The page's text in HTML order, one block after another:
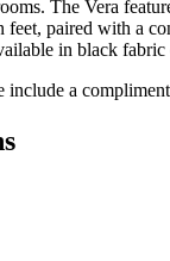
The Vera
feet, paired with a
in black
include a